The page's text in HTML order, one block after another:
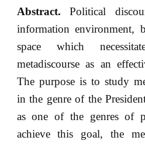
Abstract.Political
information environment,
space which
metadiscourse as an
The purpose is to study
in the genre of the
as one of the genres of
achieve this goal, the